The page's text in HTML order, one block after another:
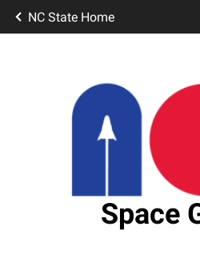
NC State Home
Space